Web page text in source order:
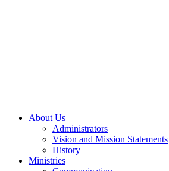
About Us
Administrators
Vision and Mission Statements
History
Ministries